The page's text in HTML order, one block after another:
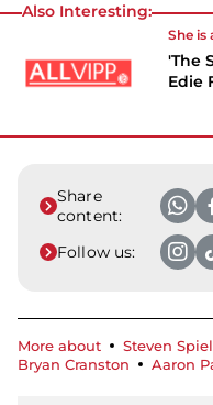
Also Interesting:
She is
'The
Edie
Share
content:
Follow us:
More about Steven
Bryan Cranston
Aaron